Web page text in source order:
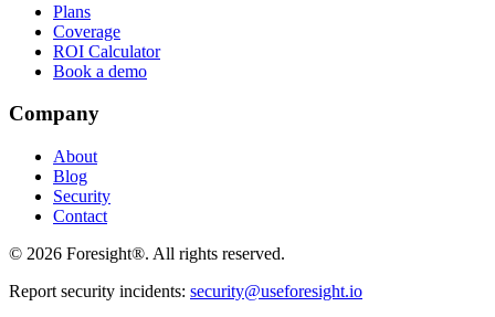
Plans
Coverage
ROI Calculator
Book a demo
Company
About
Blog
Security
Contact
© 2026 Foresight®. All rights reserved.
Report security incidents: security@useforesight.io